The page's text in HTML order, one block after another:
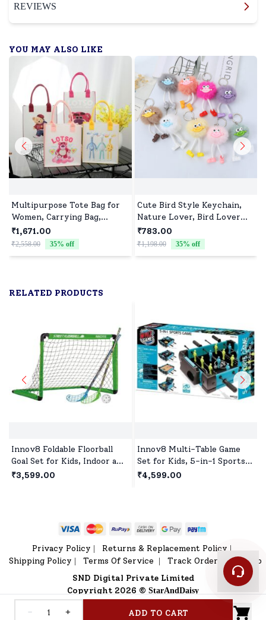
- + ADD TO CART
REVIEWS
YOU MAY ALSO LIKE
Multipurpose Tote Bag for
Women, Carrying Bag,
Shopping Bag, Perfect for
Girls and Boys - Assorted
Print(Pack of 10)
₹1,671.00
₹2,558.00 35% off
Cute Bird Style Keychain,
Nature Lover, Bird Lover
Gift-Assorted colour (Pack
of 10)
₹783.00
₹1,198.00 35% off
RELATED PRODUCTS
Innov8 Foldable Floorball
Goal Set for Kids, Indoor and
Outdoor Floorball Set Age 5
₹3,599.00
Innov8 Multi-Table Game
Set for Kids, 5-in-1 Sports
Game, 1 Sports Games,
₹4,599.00
Privacy Policy Returns & Replacement Policy
Shipping Policy Terms Of Service Track Order
Sitemap
SND Digital Private Limited
Copyright 2026 © StarAndDaisy